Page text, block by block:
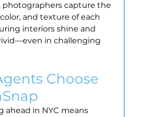
photographers capture the
and texture of each
interiors shine and
in challenging
Choose
ahead in NYC means